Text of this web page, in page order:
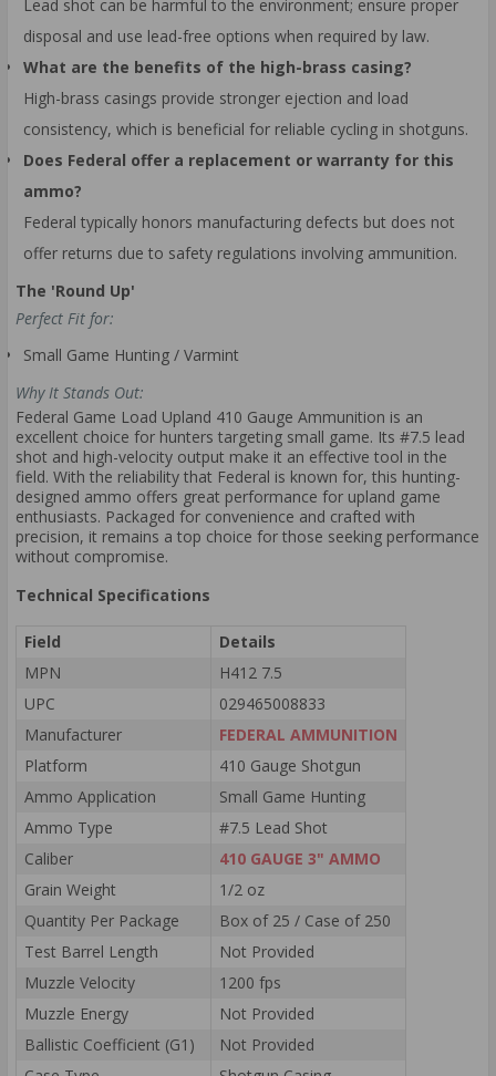
Lead shot can be harmful to the environment; ensure proper
disposal and use lead-free options when required by law.
What are the benefits of the high-brass casing?
High-brass casings provide stronger ejection and load
consistency, which is beneficial for reliable cycling in shotguns.
Does Federal offer a replacement or warranty for this
ammo?
Federal typically honors manufacturing defects but does not
offer returns due to safety regulations involving ammunition.
The 'Round Up'
Perfect Fit for:
Small Game Hunting / Varmint
Why It Stands Out:
Federal Game Load Upland 410 Gauge Ammunition is an
excellent choice for hunters targeting small game. Its #7.5 lead
shot and high-velocity output make it an effective tool in the
field. With the reliability that Federal is known for, this hunting-
designed ammo offers great performance for upland game
enthusiasts. Packaged for convenience and crafted with
precision, it remains a top choice for those seeking performance
without compromise.
Technical Specifications
Field
Details
MPN
H412 7.5
UPC
029465008833
Manufacturer
FEDERAL AMMUNITION
Platform
410 Gauge Shotgun
Ammo Application
Small Game Hunting
Ammo Type
#7.5 Lead Shot
Caliber
410 GAUGE 3" AMMO
Grain Weight
1/2 oz
Quantity Per Package
Box of 25 / Case of 250
Test Barrel Length
Not Provided
Muzzle Velocity
1200 fps
Muzzle Energy
Not Provided
Ballistic Coefficient (G1)
Not Provided